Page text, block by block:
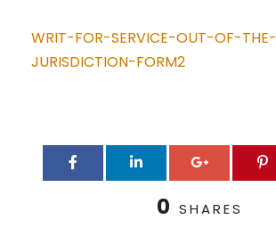
WRIT-FOR-SERVICE-OUT-OF-THE-
JURISDICTION-FORM2
0 SHARES